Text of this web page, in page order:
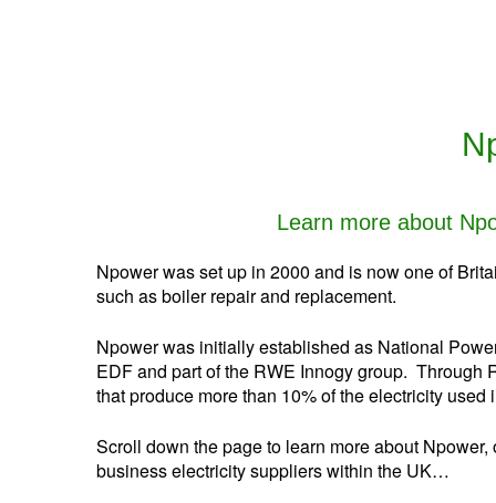
Learn more about
Npower was set up in 2000 and is now one of
such as boiler repair and replacement.
Npower was initially established as National
EDF and part of the RWE Innogy group. Through
that produce more than 10% of the electricity used
Scroll down the page to learn more about
business electricity suppliers within the UK…